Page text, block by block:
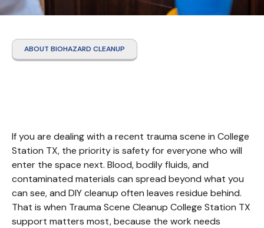
ABOUT BIOHAZARD CLEANUP
If you are dealing with a recent trauma scene in College
Station TX, the priority is safety for everyone who will
enter the space next. Blood, bodily fluids, and
contaminated materials can spread beyond what you
can see, and DIY cleanup often leaves residue behind.
That is when Trauma Scene Cleanup College Station TX
support matters most, because the work needs